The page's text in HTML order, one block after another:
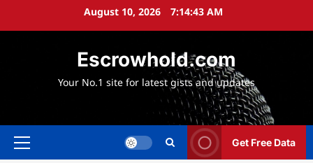
August 10, 2026 7:14:44 AM
Escrowhold.com
Your No.1 site for latest gists and updates
Primary
Get Free Data